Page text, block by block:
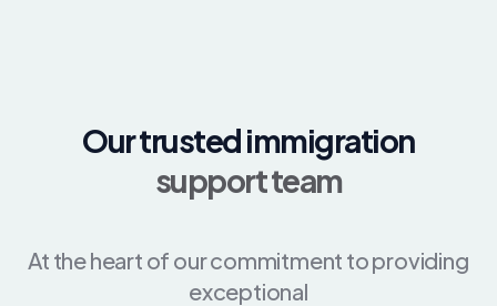
Our trusted immigration
support team
At the heart of our commitment to providing
exceptional